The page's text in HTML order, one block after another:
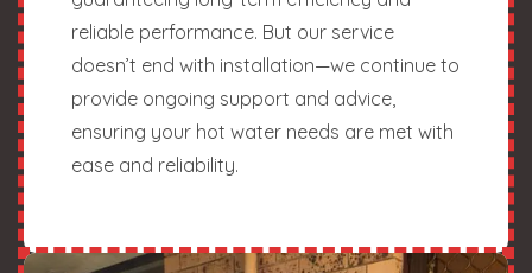
reliable performance. But our service
doesn’t end with installation—we continue to
provide ongoing support and advice,
ensuring your hot water needs are met with
ease and reliability.